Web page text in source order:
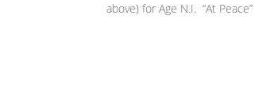
above) for Age N.I. “At Peace”